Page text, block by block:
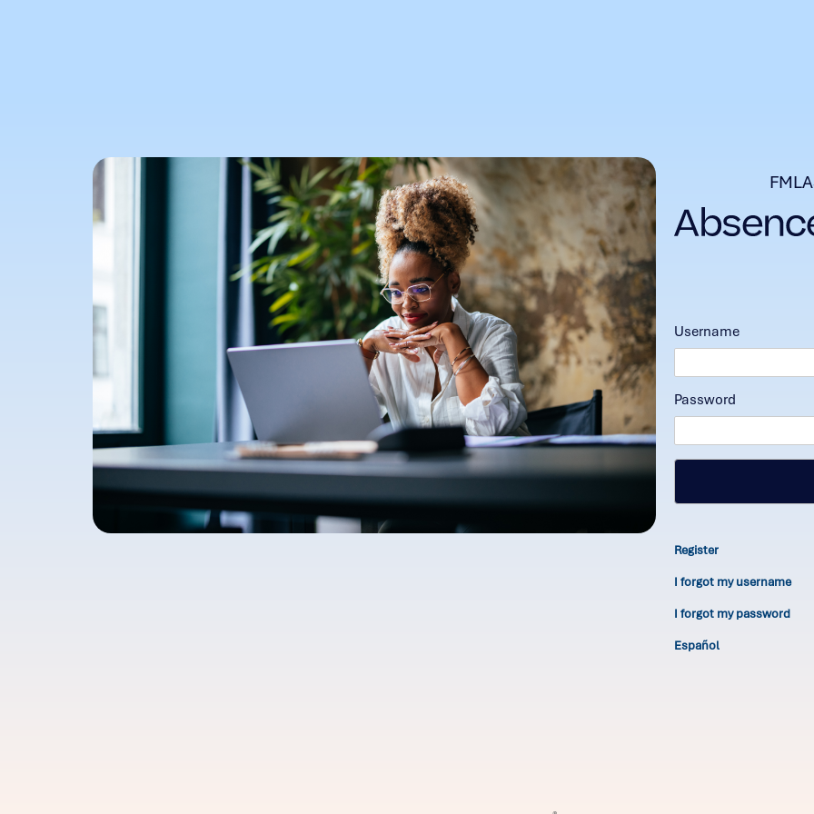
Username
Password
Register
I forgot my username
I forgot my password
Español